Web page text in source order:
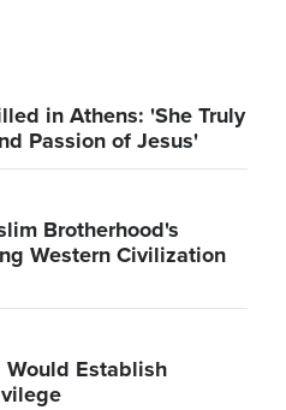
in Athens: 'She Truly
Passion of Jesus'
Brotherhood's
Western Civilization
Establish